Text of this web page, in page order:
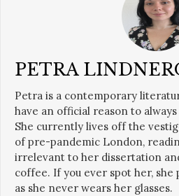
PETRA
Petra is a contemporary
have an official reason to
She currently lives off the
of pre-pandemic London,
irrelevant to her dissertation
coffee. If you ever spot her, she
as she never wears her glasses.